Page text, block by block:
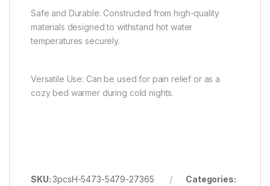
Safe and Durable: Constructed from high-quality
materials designed to withstand hot water
temperatures securely.
Versatile Use: Can be used for pain relief or as a
cozy bed warmer during cold nights.
SKU:3pcsH-5473-5479-27365
Categories: